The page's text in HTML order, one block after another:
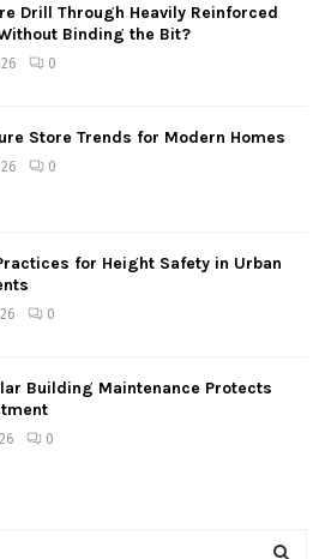
Drill Through Heavily Reinforced
Binding the Bit?
0
Store Trends for Modern Homes
0
for Height Safety in Urban
0
Building Maintenance Protects
0